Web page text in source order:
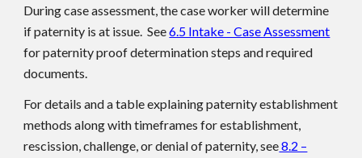
During case assessment, the case worker will determine
if paternity is at issue. See6.5 Intake - Case Assessment
for paternity proof determination steps and required
documents.
For details and a table explaining paternity establishment
methods along with timeframes for establishment,
rescission, challenge, or denial of paternity, see8.2 –